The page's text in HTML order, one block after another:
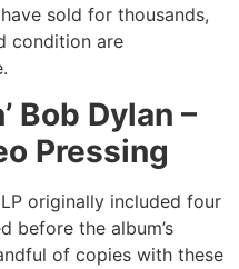
sold for thousands,
condition are
Bob Dylan –
Pressing
originally included four
before the album’s
of copies with these